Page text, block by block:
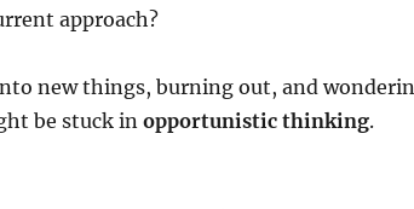
approach?
new things, burning out, and
be stuck in opportunistic thinking.